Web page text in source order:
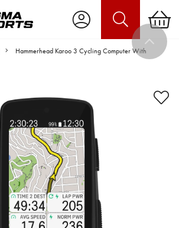
Hammerhead Karoo 3 Cycling Computer With
unable to play due to Privacy
Settings.
your Cookie Preferences
in "YES" to "Functional Cookies".